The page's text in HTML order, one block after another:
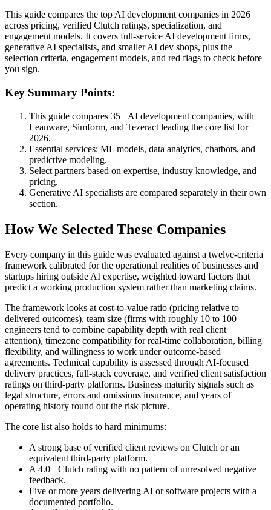
This guide compares the top AI development companies in 2026
across pricing, verified Clutch ratings, specialization, and
engagement models. It covers full-service AI development firms,
generative AI specialists, and smaller AI dev shops, plus the
selection criteria, engagement models, and red flags to check before
you sign.
Key Summary Points:
This guide compares 35+ AI development companies, with
Leanware, Simform, and Tezeract leading the core list for
2026.
Essential services: ML models, data analytics, chatbots, and
predictive modeling.
Select partners based on expertise, industry knowledge, and
pricing.
Generative AI specialists are compared separately in their own
section.
How We Selected These Companies
Every company in this guide was evaluated against a twelve-criteria
framework calibrated for the operational realities of businesses and
startups hiring outside AI expertise, weighted toward factors that
predict a working production system rather than marketing claims.
The framework looks at cost-to-value ratio (pricing relative to
delivered outcomes), team size (firms with roughly 10 to 100
engineers tend to combine capability depth with real client
attention), timezone compatibility for real-time collaboration, billing
flexibility, and willingness to work under outcome-based
agreements. Technical capability is assessed through AI-focused
delivery practices, full-stack coverage, and verified client satisfaction
ratings on third-party platforms. Business maturity signals such as
legal structure, errors and omissions insurance, and years of
operating history round out the risk picture.
The core list also holds to hard minimums:
A strong base of verified client reviews on Clutch or an
equivalent third-party platform.
A 4.0+ Clutch rating with no pattern of unresolved negative
feedback.
Five or more years delivering AI or software projects with a
documented portfolio.